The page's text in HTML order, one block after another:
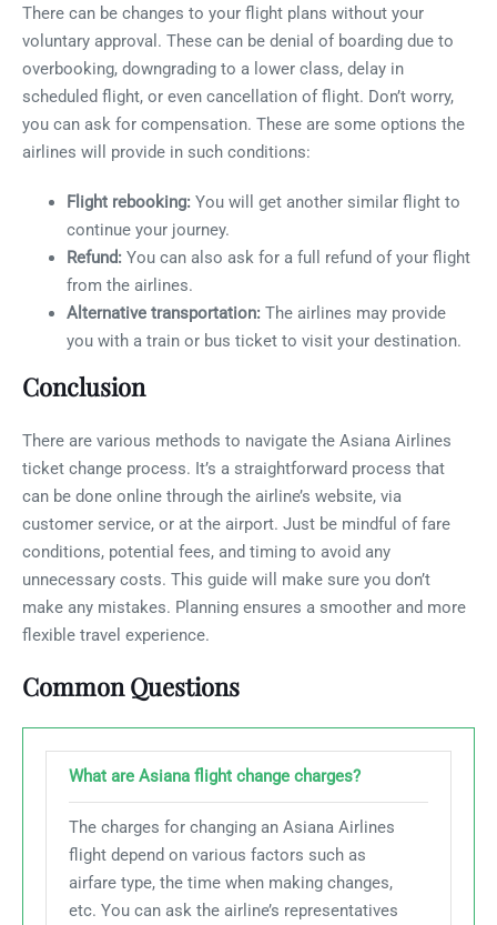
There can be changes to your flight plans without your
voluntary approval. These can be denial of boarding due to
overbooking, downgrading to a lower class, delay in
scheduled flight, or even cancellation of flight. Don’t worry,
you can ask for compensation. These are some options the
airlines will provide in such conditions:
Flight rebooking: You will get another similar flight to
continue your journey.
Refund: You can also ask for a full refund of your flight
from the airlines.
Alternative transportation: The airlines may provide
you with a train or bus ticket to visit your destination.
Conclusion
There are various methods to navigate the Asiana Airlines
ticket change process. It’s a straightforward process that
can be done online through the airline’s website, via
customer service, or at the airport. Just be mindful of fare
conditions, potential fees, and timing to avoid any
unnecessary costs. This guide will make sure you don’t
make any mistakes. Planning ensures a smoother and more
flexible travel experience.
Common Questions
What are Asiana flight change charges?
The charges for changing an Asiana Airlines
flight depend on various factors such as
airfare type, the time when making changes,
etc. You can ask the airline’s representatives